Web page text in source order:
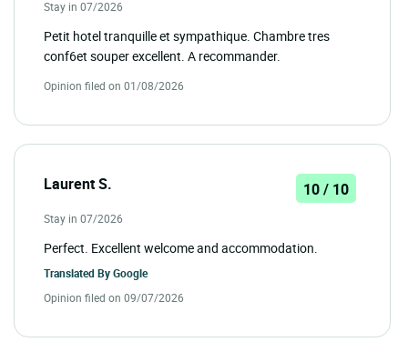
Stay in 07/2026
Petit hotel tranquille et sympathique. Chambre tres
conf6et souper excellent. A recommander.
Opinion filed on 01/08/2026
Laurent S. 10 / 10
Stay in 07/2026
Perfect. Excellent welcome and accommodation.
Translated ByGoogle
Opinion filed on 09/07/2026